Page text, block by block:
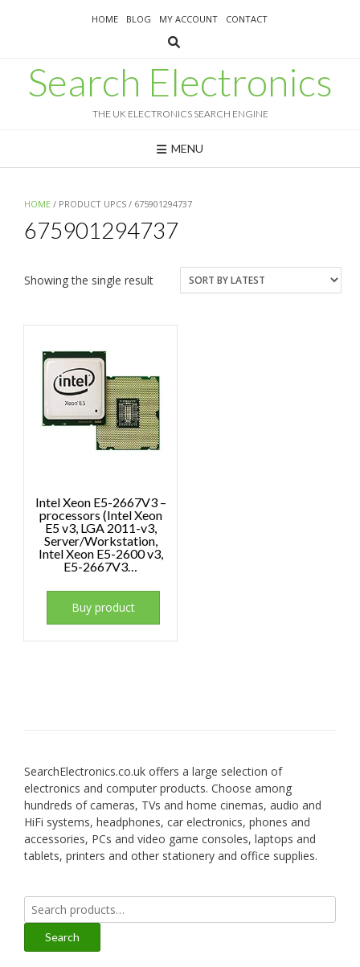
HOME BLOG MY ACCOUNT CONTACT
Search Electronics
THE UK ELECTRONICS SEARCH ENGINE
MENU
HOME / PRODUCT UPCS / 675901294737
675901294737
Showing the single result
Intel Xeon E5-2667V3 –
processors (Intel Xeon
E5 v3, LGA 2011-v3,
Server/Workstation,
Intel Xeon E5-2600 v3,
E5-2667V3…
Buy product
SearchElectronics.co.uk offers a large selection of
electronics and computer products. Choose among
hundreds of cameras, TVs and home cinemas, audio and
HiFi systems, headphones, car electronics, phones and
accessories, PCs and video game consoles, laptops and
tablets, printers and other stationery and office supplies.
Search
for:
Search